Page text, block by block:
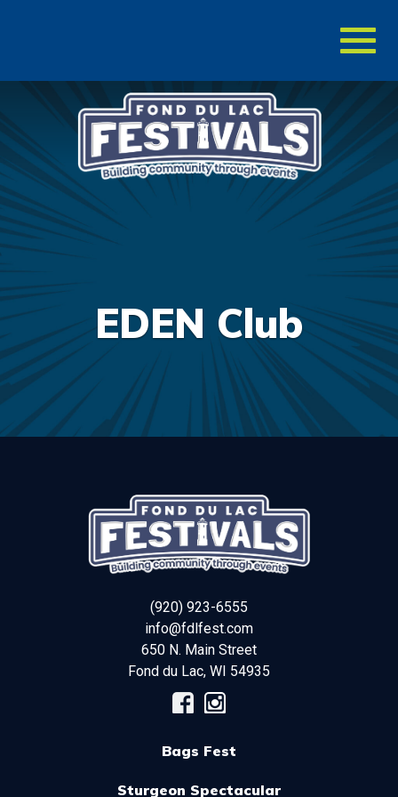
EDEN Club
(920) 923-6555
info@fdlfest.com
650 N. Main Street
Fond du Lac, WI 54935
Bags Fest
Sturgeon Spectacular